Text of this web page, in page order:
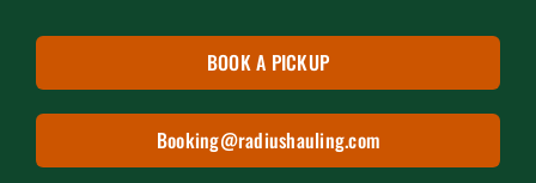
BOOK A PICKUP
Booking@radiushauling.com